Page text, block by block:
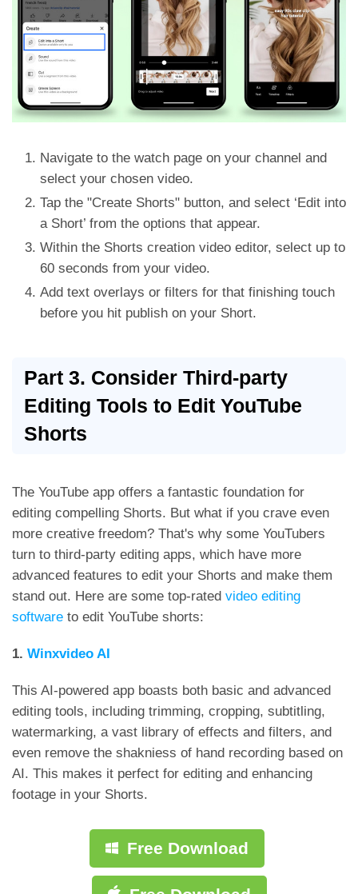
Navigate to the watch page on your channel and
select your chosen video.
Tap the "Create Shorts" button, and select ‘Edit into
a Short’ from the options that appear.
Within the Shorts creation video editor, select up to
60 seconds from your video.
Add text overlays or filters for that finishing touch
before you hit publish on your Short.
Part 3. Consider Third-party
Editing Tools to Edit YouTube
Shorts
The YouTube app offers a fantastic foundation for
editing compelling Shorts. But what if you crave even
more creative freedom? That's why some YouTubers
turn to third-party editing apps, which have more
advanced features to edit your Shorts and make them
stand out. Here are some top-rated video editing
software to edit YouTube shorts:
1. Winxvideo AI
This AI-powered app boasts both basic and advanced
editing tools, including trimming, cropping, subtitling,
watermarking, a vast library of effects and filters, and
even remove the shakniess of hand recording based on
AI. This makes it perfect for editing and enhancing
footage in your Shorts.
Free Download